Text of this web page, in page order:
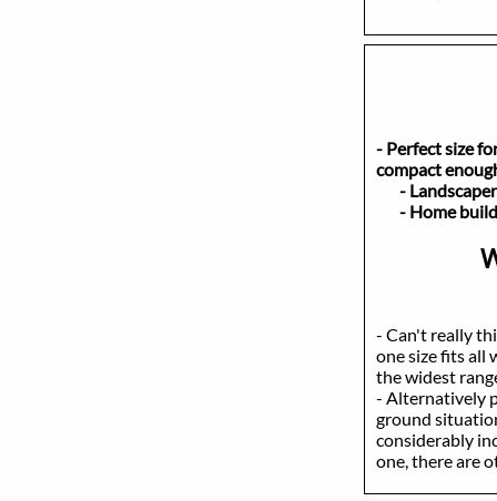
- Perfect size
compact
-
- Home
- Can't really
one size fits all
the widest
- Alternatively
ground
considerably
one, there are